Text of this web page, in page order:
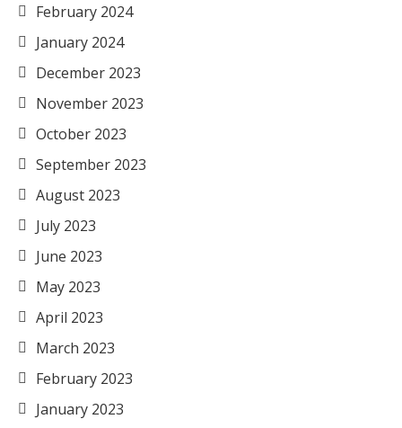
February 2024
January 2024
December 2023
November 2023
October 2023
September 2023
August 2023
July 2023
June 2023
May 2023
April 2023
March 2023
February 2023
January 2023